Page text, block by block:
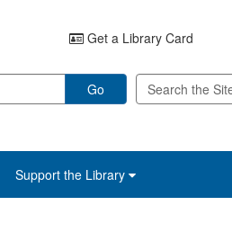
Get a Library Card
Go
Support the Library